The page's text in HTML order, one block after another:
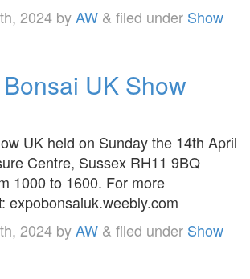
2024 byAW & filed under Show
UK Show
UK held on Sunday the 14th April
Centre, Sussex RH11 9BQ
1000 to 1600. For more
expobonsaiuk.weebly.com
2024 byAW & filed under Show